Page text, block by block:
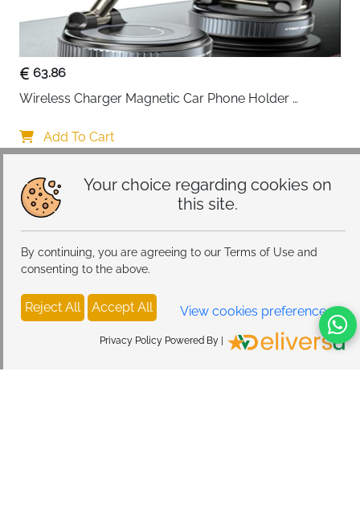
Your choice regarding cookies on
this site.
By continuing, you are agreeing to our Terms of Use and
consenting to the above.
Reject All Accept All View cookies preferences
Privacy Policy Powered By |
63.86
Wireless Charger Magnetic Car Phone Holder
Car Mount Charger for Dashboard/Windshield
Add To Cart